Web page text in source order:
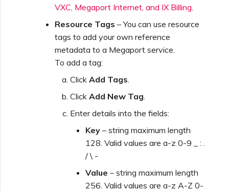
VXC, Megaport Internet, and IX Billing
Resource Tags – You can use resource
tags to add your own reference
metadata to a Megaport service.
To add a tag:
Click Add Tags
Click Add New Tag
Enter details into the fields:
Key – string maximum length
128. Valid values are a-z 0-9 _ : .
/ \ -
Value – string maximum length
256. Valid values are a-z A-Z 0-